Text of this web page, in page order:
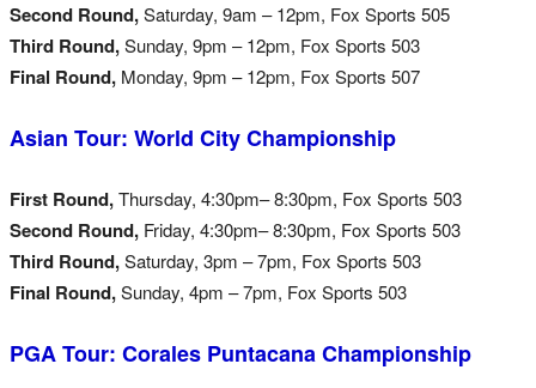
Second Round,Saturday, 9am – 12pm, Fox Sports 505
Third Round,Sunday, 9pm – 12pm, Fox Sports 503
Final Round, Monday, 9pm – 12pm, Fox Sports 507
Asian Tour: World City Championship
First Round,Thursday, 4:30pm– 8:30pm, Fox Sports 503
Second Round, Friday, 4:30pm– 8:30pm, Fox Sports 503
Third Round,Saturday, 3pm – 7pm, Fox Sports 503
Final Round,Sunday, 4pm – 7pm, Fox Sports 503
PGA Tour: Corales Puntacana Championship